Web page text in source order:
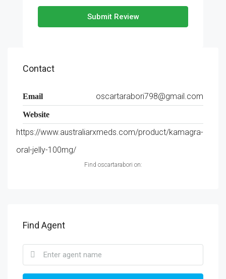
Submit Review
Contact
Email oscartarabori798@gmail.com
Website
https://www.australiarxmeds.com/product/kamagra-
oral-jelly-100mg/
Find oscartarabori on:
Find Agent